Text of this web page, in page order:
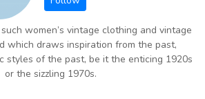
women’s vintage clothing and vintage
which draws inspiration from the past,
styles of the past, be it the enticing 1920s
or the sizzling 1970s.